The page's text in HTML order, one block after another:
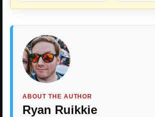
ABOUT THE AUTHOR
Ryan Ruikkie